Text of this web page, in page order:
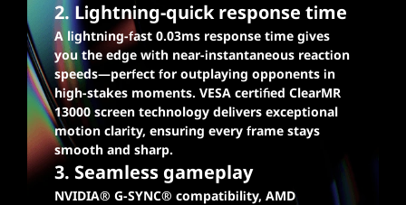
2. Lightning-quick response time
A lightning-fast 0.03ms response time gives
you the edge with near-instantaneous reaction
speeds—perfect for outplaying opponents in
high-stakes moments. VESA certified ClearMR
13000 screen technology delivers exceptional
motion clarity, ensuring every frame stays
smooth and sharp.
3. Seamless gameplay
NVIDIA® G-SYNC® compatibility, AMD